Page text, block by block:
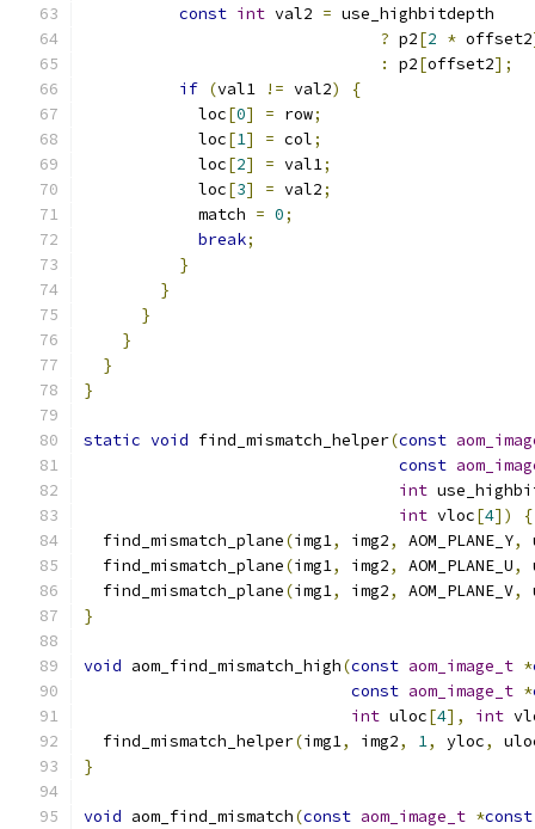
const int val2 = use_highbitdepth
? p2[2 * offset2
:
p2[offset2];
if (val1 != val2)
{
            loc
[0] = row;
            loc
[1] = col;
            loc
[2] = val1;
            loc
[3] = val2;
            match
= 0;
break;
}
}
}
}
}
}
static void find_mismatch_helper(const
const
int
int vloc[4])
{
  find_mismatch_plane
(img1, img2, AOM_PLANE_Y,
  find_mismatch_plane
(img1, img2, AOM_PLANE_U,
  find_mismatch_plane
(img1, img2, AOM_PLANE_V,
}
void aom_find_mismatch_high(const aom_image_t *
const aom_image_t *
int uloc[4], int
  find_mismatch_helper
(img1, img2, 1, yloc,
}
void aom_find_mismatch(const aom_image_t *const